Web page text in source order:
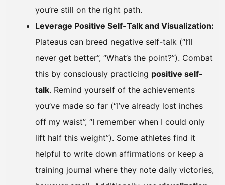
you’re still on the right path.
Leverage Positive Self-Talk and Visualization:
Plateaus can breed negative self-talk (“I’ll
never get better”, “What’s the point?”). Combat
this by consciously practicing positive self-
talk. Remind yourself of the achievements
you’ve made so far (“I’ve already lost inches
off my waist”, “I remember when I could only
lift half this weight”). Some athletes find it
helpful to write down affirmations or keep a
training journal where they note daily victories,